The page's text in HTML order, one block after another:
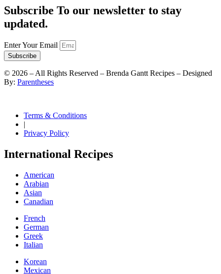
Subscribe To our newsletter to stay
updated.
Enter Your Email
Subscribe
© 2026 – All Rights Reserved – Brenda Gantt Recipes – Designed
By: Parentheses
Terms & Conditions
|
Privacy Policy
International Recipes
American
Arabian
Asian
Canadian
French
German
Greek
Italian
Korean
Mexican